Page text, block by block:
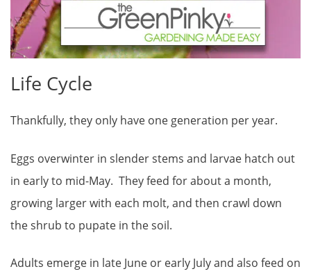
Life Cycle
Thankfully, they only have one generation per year.
Eggs overwinter in slender stems and larvae hatch out
in early to mid-May. They feed for about a month,
growing larger with each molt, and then crawl down
the shrub to pupate in the soil.
Adults emerge in late June or early July and also feed on